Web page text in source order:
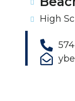
High